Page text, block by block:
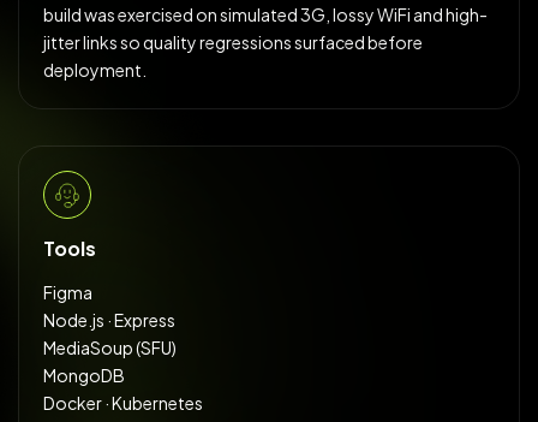
build was exercised on simulated 3G, lossy WiFi and high-
jitter links so quality regressions surfaced before
deployment.
Tools
Figma
Node.js · Express
MediaSoup (SFU)
MongoDB
Docker · Kubernetes